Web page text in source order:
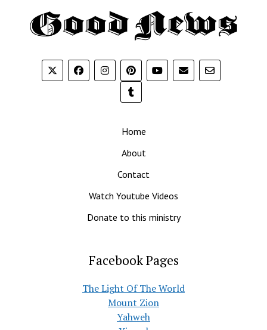
Home
About
Contact
Watch Youtube Videos
Donate to this ministry
Facebook Pages
The Light Of The World
Mount Zion
Yahweh